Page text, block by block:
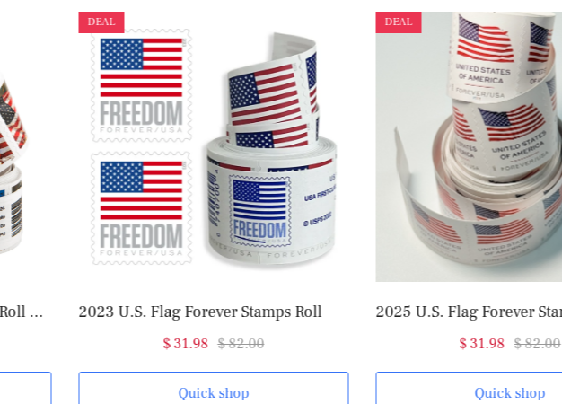
2024 U.S. Flag Forever Stamps Roll of 100
DEAL
2023 U.S. Flag Forever Stamps Roll
$ 31.98 $ 82.00
Quick shop
DEAL
$ 31.98 $ 82.00
Quick shop